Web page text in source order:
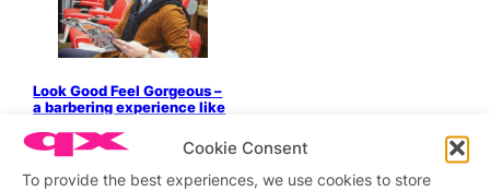
Cookie Consent
To provide the best experiences, we use cookies to store
Look Good Feel Gorgeous –
a barbering experience like